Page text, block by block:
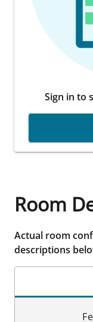
Sign in to
Room
Actual room
descriptions